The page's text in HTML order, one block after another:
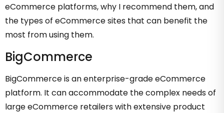
eCommerce platforms, why I recommend them, and
the types of eCommerce sites that can benefit the
most from using them.
BigCommerce
BigCommerce is an enterprise-grade eCommerce
platform. It can accommodate the complex needs of
large eCommerce retailers with extensive product